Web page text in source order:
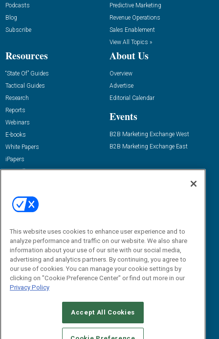
Podcasts
Blog
Subscribe
Predictive Marketing
Revenue Operations
Sales Enablement
View All Topics »
Resources
“State Of” Guides
Tactical Guides
Research
Reports
Webinars
E-books
White Papers
iPapers
View All Resources »
About Us
Overview
Advertise
Editorial Calendar
Events
B2B Marketing Exchange West
B2B Marketing Exchange East
Email:
dgrprograms@demandgenreport.com
CAREERS AUTHORIZED SERVICE PROVIDERS
STANDARDS OF CONDUCT
YOUR PRIVACY CHOICES
This website uses cookies to enhance user experience and to
analyze performance and traffic on our website. We also share
information about your use of our site with our social media,
advertising and analytics partners. By continuing, you agree to
our use of cookies. You can manage your cookie settings by
clicking on "Cookie Preference Center" or find out more in our
Privacy Policy
Accept All Cookies